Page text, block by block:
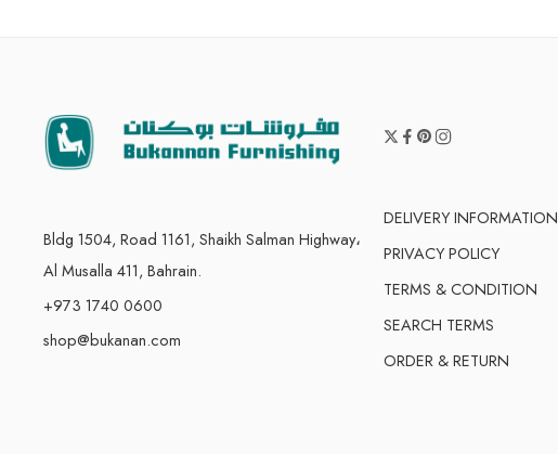
Bldg 1504, Road 1161, Shaikh Salman Highway،
Al Musalla 411, Bahrain.
+973 1740 0600
shop@bukanan.com
DELIVERY INFORMATION
PRIVACY POLICY
TERMS & CONDITION
SEARCH TERMS
ORDER & RETURN